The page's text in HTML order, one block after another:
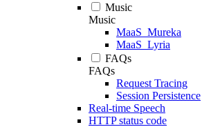
Music
Music
MaaS_Mureka
MaaS_Lyria
FAQs
FAQs
Request Tracing
Session Persistence
Real-time Speech
HTTP status code